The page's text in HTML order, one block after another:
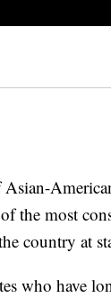
the most
country at
who have